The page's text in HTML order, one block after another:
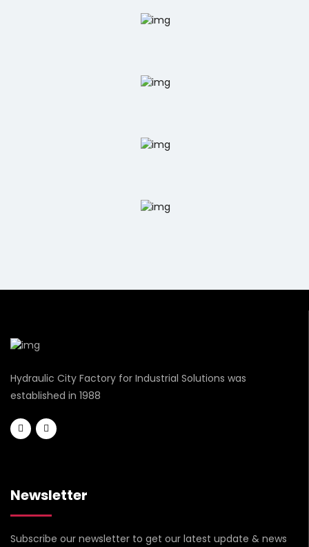
Hydraulic City Factory for Industrial Solutions was
established in 1988
Newsletter
Subscribe our newsletter to get our latest update & news